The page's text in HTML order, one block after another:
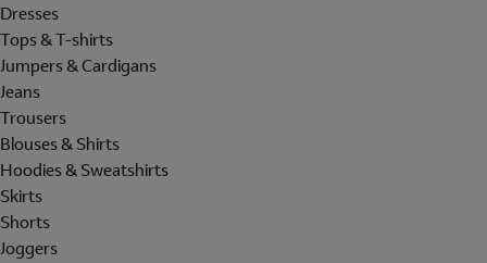
Dresses
Tops & T-shirts
Jumpers & Cardigans
Jeans
Trousers
Blouses & Shirts
Hoodies & Sweatshirts
Skirts
Shorts
Joggers